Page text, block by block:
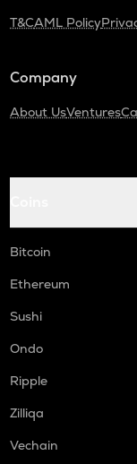
T&CAML Policy
Company
About UsVentures
Bitcoin
Ethereum
Sushi
Ondo
Ripple
Zilliqa
Vechain